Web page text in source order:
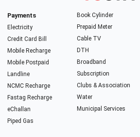
Payments
Electricity
Credit Card Bill
Mobile Recharge
Mobile Postpaid
Landline
NCMC Recharge
Fastag Recharge
eChallan
Piped Gas
Book Cylinder
Prepaid Meter
Cable TV
DTH
Broadband
Subscription
Clubs & Association
Water
Municipal Services